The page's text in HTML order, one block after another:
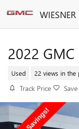
2022 GMC
Used 22 views in the
Track Price Save